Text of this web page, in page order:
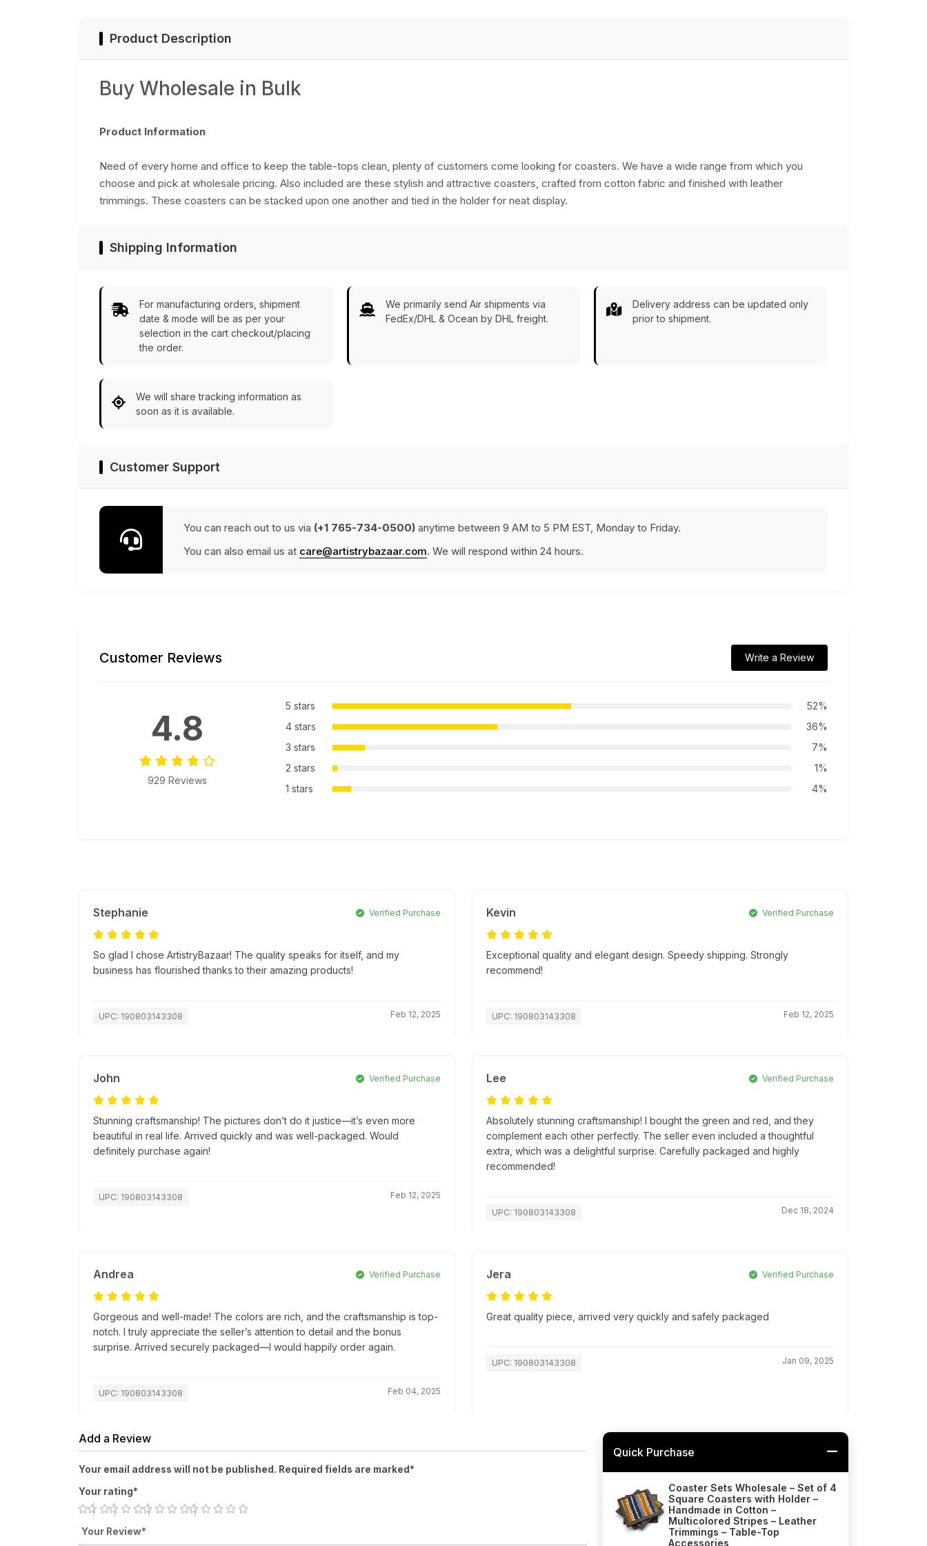
Product Description
Buy Wholesale in Bulk
Product Information
Need of every home and office to keep the table-tops clean, plenty of customers come looking for coasters. We have a wide range from which you
choose and pick at wholesale pricing. Also included are these stylish and attractive coasters, crafted from cotton fabric and finished with leather
trimmings. These coasters can be stacked upon one another and tied in the holder for neat display.
Shipping Information
For manufacturing orders, shipment
date & mode will be as per your
selection in the cart checkout/placing
the order.
We primarily send Air shipments via
FedEx/DHL & Ocean by DHL freight.
Delivery address can be updated only
prior to shipment.
We will share tracking information as
soon as it is available.
Customer Support
You can reach out to us via (+1 765-734-0500) anytime between 9 AM to 5 PM EST, Monday to Friday.
You can also email us at care@artistrybazaar.com. We will respond within 24 hours.
Customer Reviews Write a Review
4.8
929 Reviews
5 stars
52%
4 stars
36%
3 stars
7%
2 stars
1%
1 stars
4%
Stephanie Verified Purchase
So glad I chose ArtistryBazaar! The quality speaks for itself, and my
business has flourished thanks to their amazing products!
UPC: 190803143308 Feb 12, 2025
Kevin Verified Purchase
Exceptional quality and elegant design. Speedy shipping. Strongly
recommend!
UPC: 190803143308 Feb 12, 2025
John Verified Purchase
Stunning craftsmanship! The pictures don’t do it justice—it’s even more
beautiful in real life. Arrived quickly and was well-packaged. Would
definitely purchase again!
UPC: 190803143308 Feb 12, 2025
Lee Verified Purchase
Absolutely stunning craftsmanship! I bought the green and red, and they
complement each other perfectly. The seller even included a thoughtful
extra, which was a delightful surprise. Carefully packaged and highly
recommended!
UPC: 190803143308 Dec 18, 2024
Andrea Verified Purchase
Gorgeous and well-made! The colors are rich, and the craftsmanship is top-
notch. I truly appreciate the seller’s attention to detail and the bonus
surprise. Arrived securely packaged—I would happily order again.
UPC: 190803143308 Feb 04, 2025
Jera Verified Purchase
Great quality piece, arrived very quickly and safely packaged
UPC: 190803143308 Jan 09, 2025
Add a Review
Your email address will not be published. Required fields are marked*
Your rating*
Your Review*
Quick Purchase
Coaster Sets Wholesale – Set of 4
Square Coasters with Holder –
Handmade in Cotton –
Multicolored Stripes – Leather
Trimmings – Table-Top
Accessories